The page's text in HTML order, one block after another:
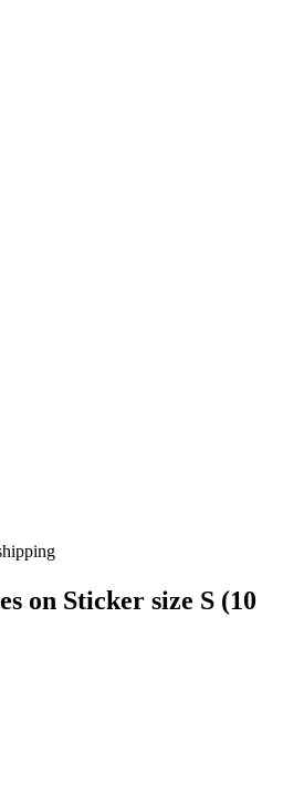
on Sticker size S (10